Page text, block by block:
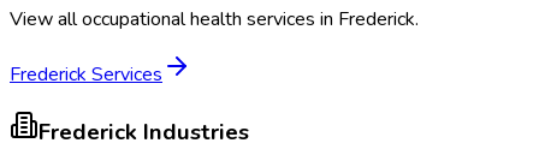
View all occupational health services in Frederick.
Frederick Services
Frederick Industries